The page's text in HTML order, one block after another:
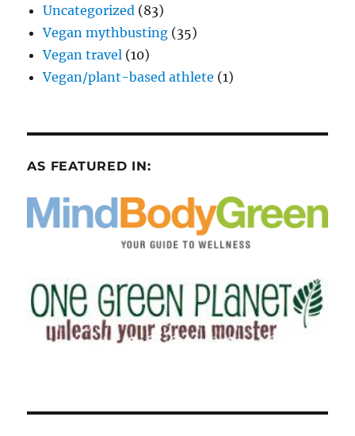
Uncategorized (83)
Vegan mythbusting (35)
Vegan travel (10)
Vegan/plant-based athlete (1)
AS FEATURED IN: